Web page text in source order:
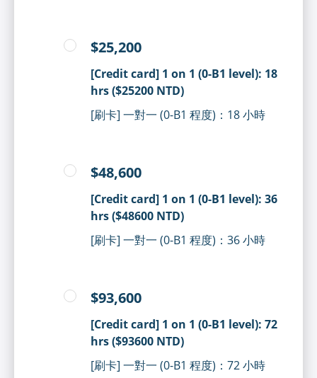
$25,200
[Credit card] 1 on 1 (0-B1 level): 18
hrs ($25200 NTD)
[刷卡] 一對一 (0-B1 程度)：18 小時
$48,600
[Credit card] 1 on 1 (0-B1 level): 36
hrs ($48600 NTD)
[刷卡] 一對一 (0-B1 程度)：36 小時
$93,600
[Credit card] 1 on 1 (0-B1 level): 72
hrs ($93600 NTD)
[刷卡] 一對一 (0-B1 程度)：72 小時